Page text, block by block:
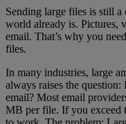
Sending large files is still
world already is. Pictures,
email. That’s why you
files.
In many industries, large
always raises the
email? Most email
MB per file. If you exceed